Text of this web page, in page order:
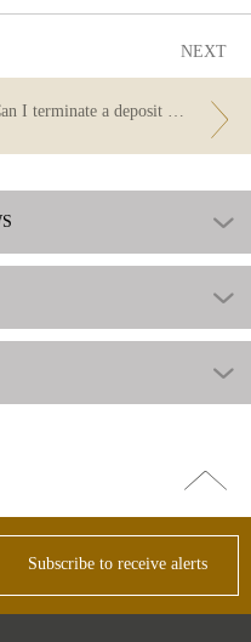
NEXT
Go
top
Subscribe to receive alerts